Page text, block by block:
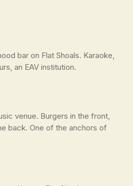
bar on Flat Shoals. Karaoke,
an EAV institution.
venue. Burgers in the front,
back. One of the anchors of